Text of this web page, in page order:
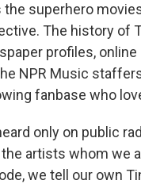
superhero
The history of
profiles,
NPR Music
fanbase who
only on public
artists whom we
we tell our own